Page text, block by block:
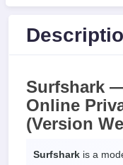
Surfshark
Online
(Version
Surfshark is a